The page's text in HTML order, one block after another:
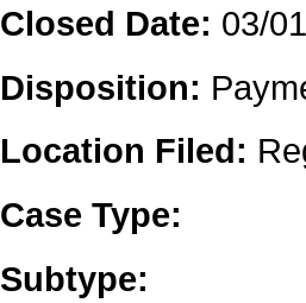
Closed Date: 03/
Disposition:
Location Filed:
Case Type:
Subtype: